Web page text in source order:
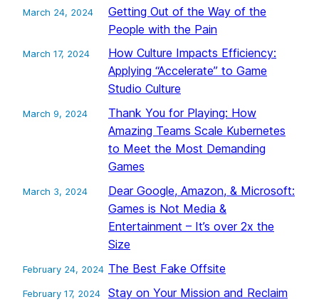
Getting Out of the Way of the
People with the Pain
March 24, 2024
How Culture Impacts Efficiency:
Applying “Accelerate” to Game
Studio Culture
March 17, 2024
Thank You for Playing: How
Amazing Teams Scale Kubernetes
to Meet the Most Demanding
Games
March 9, 2024
Dear Google, Amazon, & Microsoft:
Games is Not Media &
Entertainment – It’s over 2x the
Size
March 3, 2024
The Best Fake Offsite
February 24, 2024
Stay on Your Mission and Reclaim
February 17, 2024